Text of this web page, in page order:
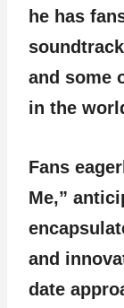
he has
and some
in the
Fans
Me,”
and
date